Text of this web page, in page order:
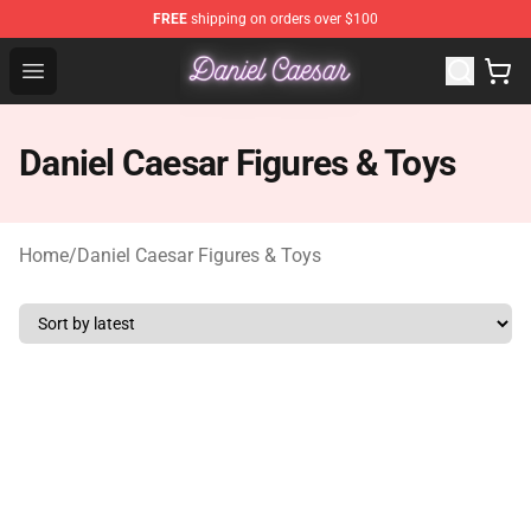
FREE shipping on orders over $100
Open menu
Daniel Caesar Shop - Official Daniel Caesar
Daniel Caesar Figures & Toys
Home/Daniel Caesar Figures & Toys